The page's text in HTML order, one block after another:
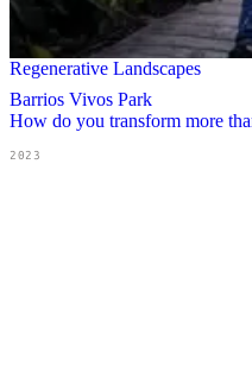
Regenerative Landscapes
Barrios Vivos Park
How do you transform more
2023